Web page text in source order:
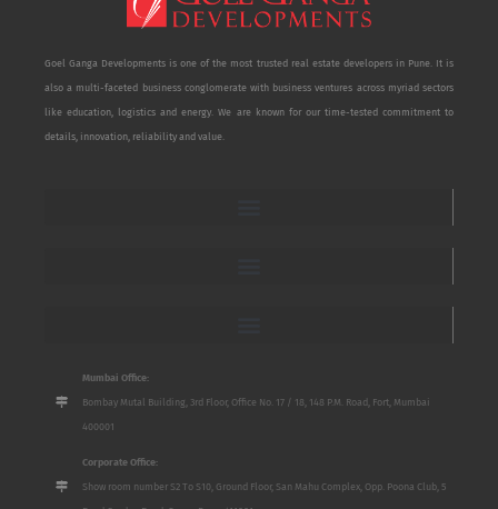
Goel Ganga Developments is one of the most trusted real estate developers in Pune. It is
also a multi-faceted business conglomerate with business ventures across myriad sectors
like education, logistics and energy. We are known for our time-tested commitment to
details, innovation, reliability and value.
Mumbai Office:
Bombay Mutal Building, 3rd Floor, Office No. 17 / 18, 148 P.M. Road, Fort, Mumbai
400001
Corporate Office:
Show room number S2 To S10, Ground Floor, San Mahu Complex, Opp. Poona Club, 5